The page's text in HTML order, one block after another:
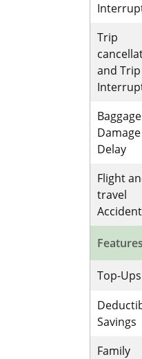
Trip
and Trip
Delay
Flight
travel
Accident
Top-Ups
Savings
Family